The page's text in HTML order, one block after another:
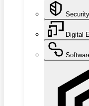
Security
Digital